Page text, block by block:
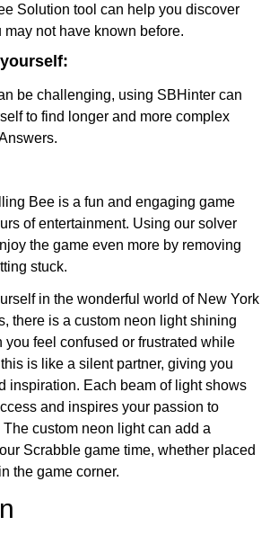
Solution tool can help you discover
may not have known before.
be challenging, using SBHinter can
to find longer and more complex
Bee is a fun and engaging game
of entertainment. Using our solver
the game even more by removing
stuck.
in the wonderful world of New York
there is a custom neon light shining
you feel confused or frustrated while
is like a silent partner, giving you
inspiration. Each beam of light shows
and inspires your passion to
custom neon light can add a
Scrabble game time, whether placed
the game corner.